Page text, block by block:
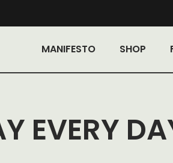
MANIFESTO SHOP
EVERY